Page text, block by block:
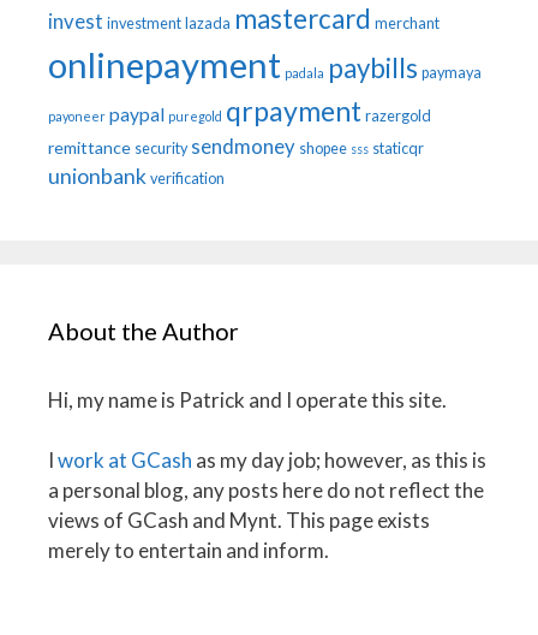
invest investment lazada mastercard merchant
onlinepayment padala paybills paymaya
payoneer paypal puregold qrpayment razergold
remittance security sendmoney shopee sss staticqr
unionbank verification
About the Author
Hi, my name is Patrick and I operate this site.
Iwork at GCash as my day job; however, as this is
a personal blog, any posts here do not reflect the
views of GCash and Mynt. This page exists
merely to entertain and inform.